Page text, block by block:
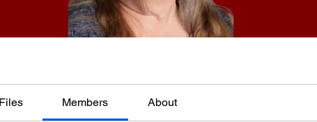
Files Members About